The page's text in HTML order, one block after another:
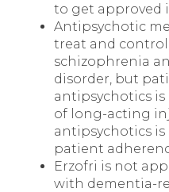
to get approved
Antipsychotic
treat and
schizophrenia
disorder, but
antipsychotics is
of long-acting
antipsychotics
patient
Erzofri is not
with dementia-